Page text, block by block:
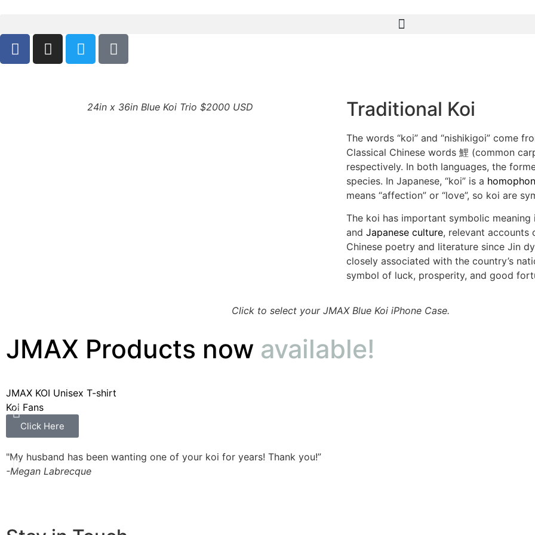
24in x 36in Blue Koi Trio $2000 USD Traditional Koi
The words “koi” and “nishikigoi” come
Classical Chinese words 鯉 (common
respectively. In both languages, the
species. In Japanese, “koi” is a
means “affection” or “love”, so koi are
The koi has important symbolic meaning
and Japanese culture, relevant accounts
Chinese poetry and literature since Jin
closely associated with the country’s
symbol of luck, prosperity, and good
Click to select your JMAX Blue Koi iPhone Case.
JMAX Products now available!
JMAX KOI Unisex T-shirt
Koi Fans
Click Here
"My husband has been wanting one of your koi for years! Thank you!”
-Megan Labrecque